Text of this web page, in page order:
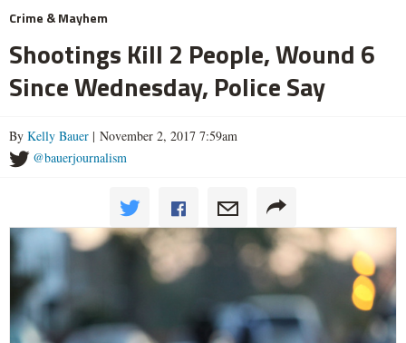
Crime & Mayhem
Shootings Kill 2 People, Wound 6
Since Wednesday, Police Say
By Kelly Bauer | November 2, 2017 7:59am
@bauerjournalism